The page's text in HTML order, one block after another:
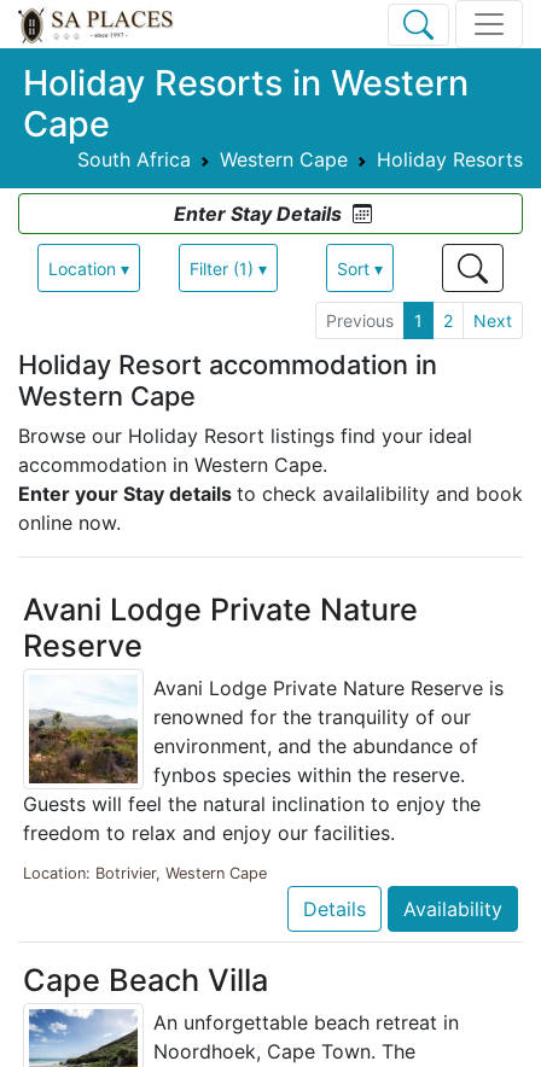
Holiday Resorts in Western
Cape
South Africa Western Cape Holiday Resorts
Enter Stay Details
Location ▾ Filter (1) ▾ Sort ▾
Previous 1 2 Next
Holiday Resort accommodation in
Western Cape
Browse our Holiday Resort listings find your ideal
accommodation in Western Cape.
Enter your Stay details to check availalibility and book
online now.
Avani Lodge Private Nature
Reserve
Avani Lodge Private Nature Reserve is
renowned for the tranquility of our
environment, and the abundance of
fynbos species within the reserve.
Guests will feel the natural inclination to enjoy the
freedom to relax and enjoy our facilities.
Location: Botrivier, Western Cape
Details Availability
Cape Beach Villa
An unforgettable beach retreat in
Noordhoek, Cape Town. The